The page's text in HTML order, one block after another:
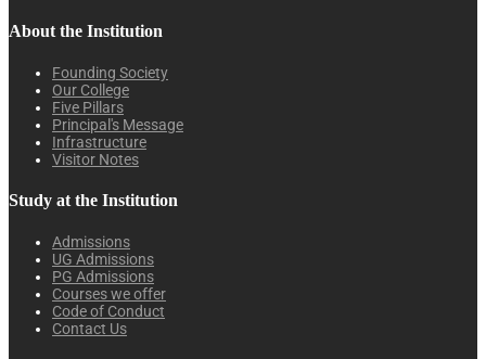
About the Institution
Founding Society
Our College
Five Pillars
Principal's Message
Infrastructure
Visitor Notes
Study at the Institution
Admissions
UG Admissions
PG Admissions
Courses we offer
Code of Conduct
Contact Us